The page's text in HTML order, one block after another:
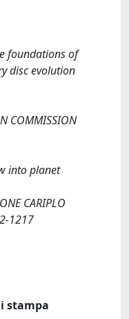
foundations of
disc evolution
COMMISSION
into planet
CARIPLO
1217
stampa